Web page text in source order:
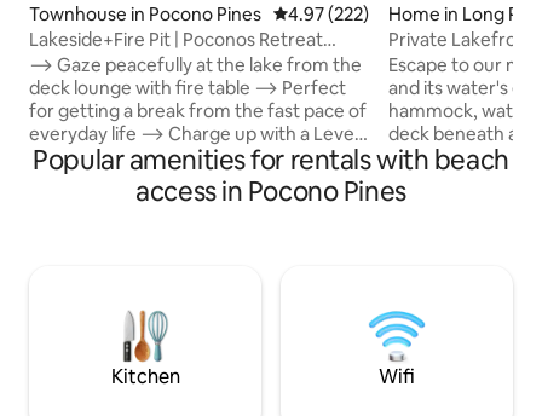
Townhouse in Pocono Pines 4.97 out of 5 average rating,
4.97 (222)
Lakeside+Fire Pit | Poconos Retreat
Crested Falcon
⟶ Gaze peacefully at the lake from the
deck lounge with fire table ⟶ Perfect
for getting a break from the fast pace of
everyday life ⟶ Charge up with a Level
2 EV Charger ⟶ Family friendly
configuration Guests love CONVENIENT
LOCATION & PROXIMITY TO
Comfortably sleeping 8 in our crisply
designed two-level townhome that has
a friendly nod to cabin living.
Home in Long
Private Lakefront
Escape to our
and its water's
hammock, watch
deck beneath
Indoors, retreat
bathroom
skylight, or
SPAN EV
Community
extra fee .
Popular amenities for rentals with beach
access in Pocono Pines
Kitchen Wifi